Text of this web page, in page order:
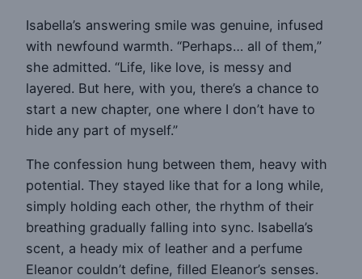
Isabella’s answering smile was genuine, infused
with newfound warmth. “Perhaps… all of them,”
she admitted. “Life, like love, is messy and
layered. But here, with you, there’s a chance to
start a new chapter, one where I don’t have to
hide any part of myself.”
The confession hung between them, heavy with
potential. They stayed like that for a long while,
simply holding each other, the rhythm of their
breathing gradually falling into sync. Isabella’s
scent, a heady mix of leather and a perfume
Eleanor couldn’t define, filled Eleanor’s senses.